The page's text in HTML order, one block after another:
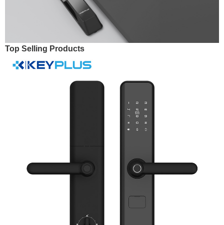
Top Selling Products